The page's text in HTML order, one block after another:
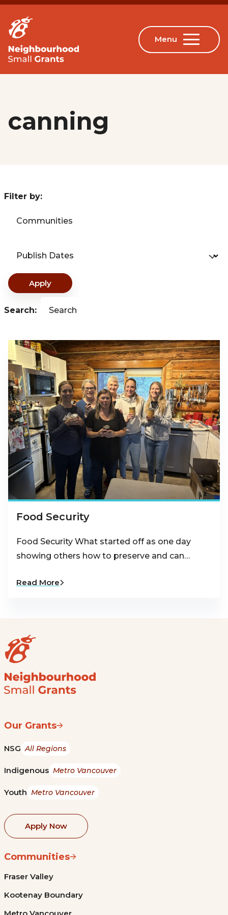
canning
Filter by:
Communities
Publish Dates
Apply
Search: Search
Food Security
Food Security What started off as one day
showing others how to preserve and can…
Read More
Our Grants
NSG All Regions
Indigenous Metro Vancouver
Youth Metro Vancouver
Apply Now
Communities
Fraser Valley
Kootenay Boundary